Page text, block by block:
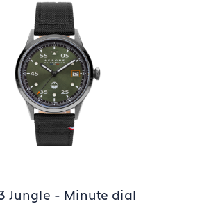
Jungle - Minute dial